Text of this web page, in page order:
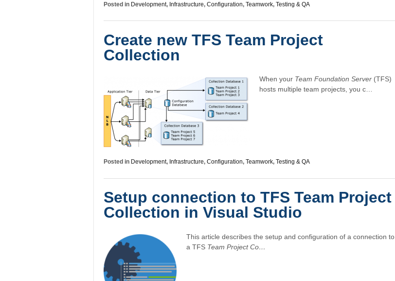
Posted in Development, Infrastructure, Configuration, Teamwork, Testing & QA
Create new TFS Team Project
Collection
When your Team Foundation Server (TFS)
hosts multiple team projects, you c…
Posted in Development, Infrastructure, Configuration, Teamwork, Testing & QA
Setup connection to TFS Team Project
Collection in Visual Studio
This article describes the setup and configuration of a connection to
a TFS Team Project Co…